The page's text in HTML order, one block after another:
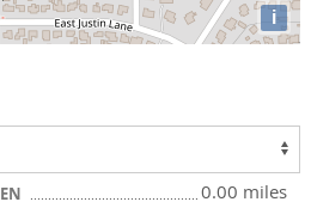
i
0.00 miles